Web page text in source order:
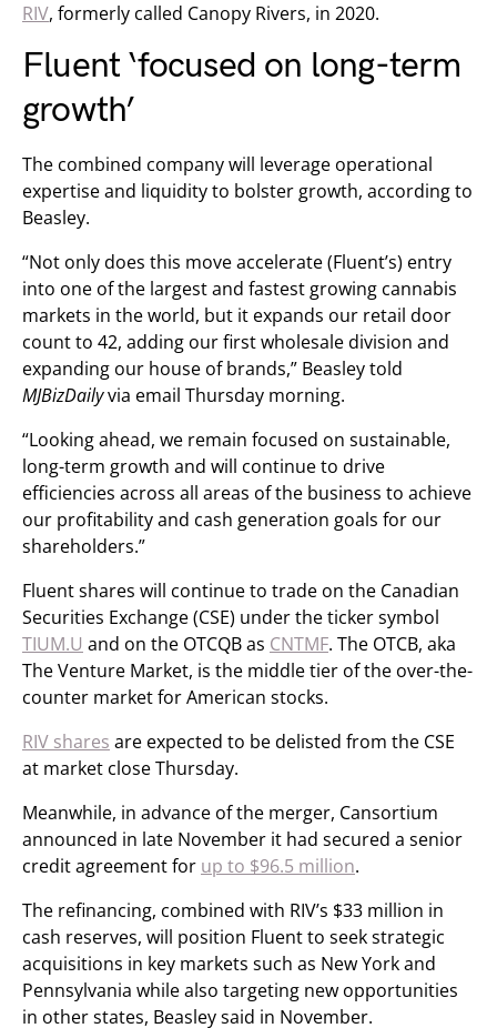
RIV, formerly called Canopy Rivers, in 2020.
Fluent ‘focused on long-term
growth’
The combined company will leverage operational
expertise and liquidity to bolster growth, according to
Beasley.
“Not only does this move accelerate (Fluent’s) entry
into one of the largest and fastest growing cannabis
markets in the world, but it expands our retail door
count to 42, adding our first wholesale division and
expanding our house of brands,” Beasley told
MJBizDailyvia email Thursday morning.
“Looking ahead, we remain focused on sustainable,
long-term growth and will continue to drive
efficiencies across all areas of the business to achieve
our profitability and cash generation goals for our
shareholders.”
Fluent shares will continue to trade on the Canadian
Securities Exchange (CSE) under the ticker symbol
TIUM.U and on the OTCQB as CNTMF. The OTCB, aka
The Venture Market, is the middle tier of the over-the-
counter market for American stocks.
RIV shares are expected to be delisted from the CSE
at market close Thursday.
Meanwhile, in advance of the merger, Cansortium
announced in late November it had secured a senior
credit agreement for up to $96.5 million.
The refinancing, combined with RIV’s $33 million in
cash reserves, will position Fluent to seek strategic
acquisitions in key markets such as New York and
Pennsylvania while also targeting new opportunities
in other states, Beasley said in November.